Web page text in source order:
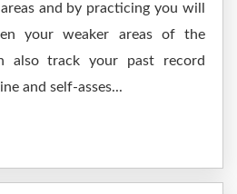
and by practicing you will
your weaker areas of the
also track your past record
and self-asses...